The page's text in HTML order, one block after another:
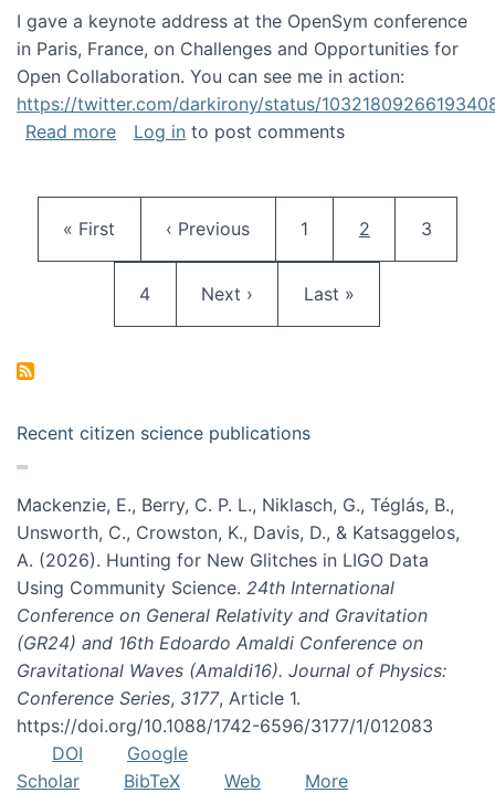
I gave a keynote address at the OpenSym conference
in Paris, France, on Challenges and Opportunities for
Open Collaboration. You can see me in action:
https://twitter.com/darkirony/status/
Read moreabout Keynote at OpenSym 2018
Log in to post comments
First page
« First Previous page
‹ Previous Page
1 Current page
2 Page
3
Page
4 Next page
Next › Last page
Last »
Recent citizen science publications
Mackenzie, E., Berry, C. P. L., Niklasch, G., Téglás, B.,
Unsworth, C., Crowston, K., Davis, D., & Katsaggelos,
A. (2026). Hunting for New Glitches in LIGO Data
Using Community Science. 24th International
Conference on General Relativity and Gravitation
(GR24) and 16th Edoardo Amaldi Conference on
Gravitational Waves (Amaldi16). Journal of Physics:
Conference Series, 3177, Article 1.
https://doi.org/10.1088/1742-6596/3177/1/012083
DOI
Google
Scholar
BibTeX Web
More